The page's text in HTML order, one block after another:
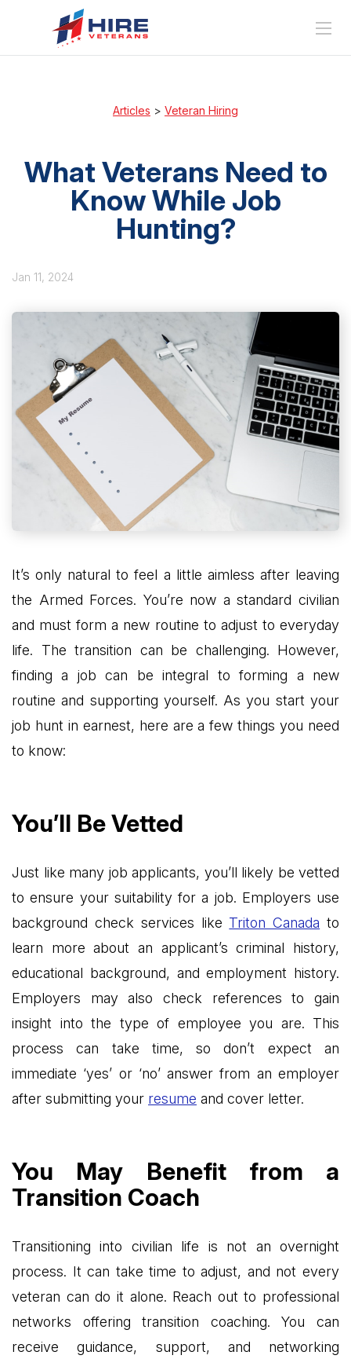
Articles > Veteran Hiring
What Veterans Need to
Know While Job
Hunting?
Jan 11, 2024
It’s only natural to feel a little aimless after leaving
the Armed Forces. You’re now a standard civilian
and must form a new routine to adjust to everyday
life. The transition can be challenging. However,
finding a job can be integral to forming a new
routine and supporting yourself. As you start your
job hunt in earnest, here are a few things you need
to know:
You’ll Be Vetted
Just like many job applicants, you’ll likely be vetted
to ensure your suitability for a job. Employers use
background check services like Triton Canada to
learn more about an applicant’s criminal history,
educational background, and employment history.
Employers may also check references to gain
insight into the type of employee you are. This
process can take time, so don’t expect an
immediate ‘yes’ or ‘no’ answer from an employer
after submitting your resume and cover letter.
You May Benefit from a
Transition Coach
Transitioning into civilian life is not an overnight
process. It can take time to adjust, and not every
veteran can do it alone. Reach out to professional
networks offering transition coaching. You can
receive guidance, support, and networking